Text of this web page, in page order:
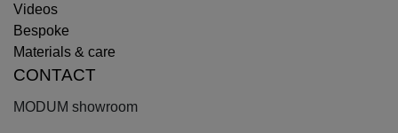
Videos
Bespoke
Materials & care
CONTACT
MODUM showroom